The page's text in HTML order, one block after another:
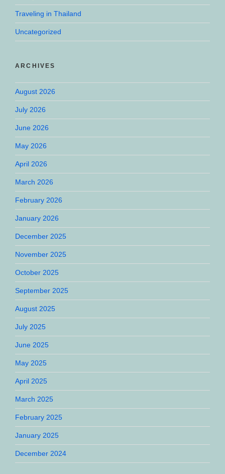
Traveling in Thailand
Uncategorized
ARCHIVES
August 2026
July 2026
June 2026
May 2026
April 2026
March 2026
February 2026
January 2026
December 2025
November 2025
October 2025
September 2025
August 2025
July 2025
June 2025
May 2025
April 2025
March 2025
February 2025
January 2025
December 2024